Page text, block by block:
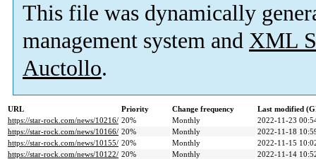
This file was dynamically
management system and XML
Auctollo.
URL Priority Change frequency
Last modified
https://star-rock.com/news/10216/ 20% Monthly
2022-11-23
https://star-rock.com/news/10166/ 20% Monthly
2022-11-18
https://star-rock.com/news/10155/ 20% Monthly
2022-11-15
https://star-rock.com/news/10122/ 20% Monthly
2022-11-14